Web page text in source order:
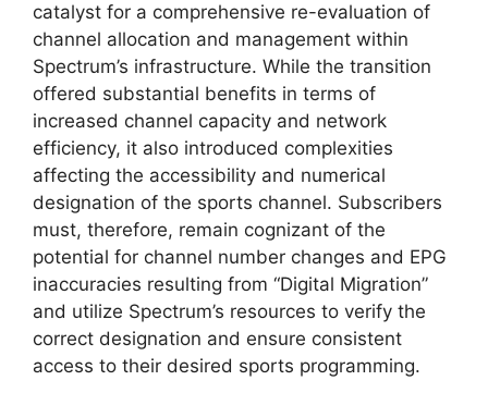
catalyst for a comprehensive re-evaluation of
channel allocation and management within
Spectrum’s infrastructure. While the transition
offered substantial benefits in terms of
increased channel capacity and network
efficiency, it also introduced complexities
affecting the accessibility and numerical
designation of the sports channel. Subscribers
must, therefore, remain cognizant of the
potential for channel number changes and EPG
inaccuracies resulting from “Digital Migration”
and utilize Spectrum’s resources to verify the
correct designation and ensure consistent
access to their desired sports programming.